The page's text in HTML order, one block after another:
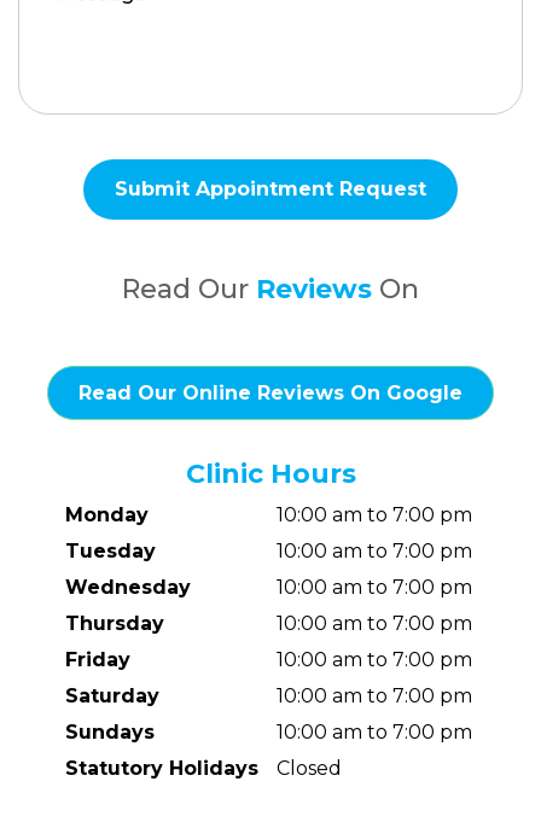
Read Our Reviews On
Read Our Online Reviews On Google
Clinic Hours
Monday
10:00 am to 7:00 pm
Tuesday
10:00 am to 7:00 pm
Wednesday
10:00 am to 7:00 pm
Thursday
10:00 am to 7:00 pm
Friday
10:00 am to 7:00 pm
Saturday
10:00 am to 7:00 pm
Sundays
10:00 am to 7:00 pm
Statutory Holidays
Closed